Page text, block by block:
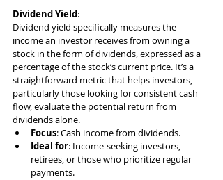
Dividend Yield:
Dividend yield specifically measures the
income an investor receives from owning a
stock in the form of dividends, expressed as a
percentage of the stock’s current price. It’s a
straightforward metric that helps investors,
particularly those looking for consistent cash
flow, evaluate the potential return from
dividends alone.
Focus: Cash income from dividends.
Ideal for: Income-seeking investors,
retirees, or those who prioritize regular
payments.